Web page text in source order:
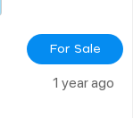
For Sale
1 year ago